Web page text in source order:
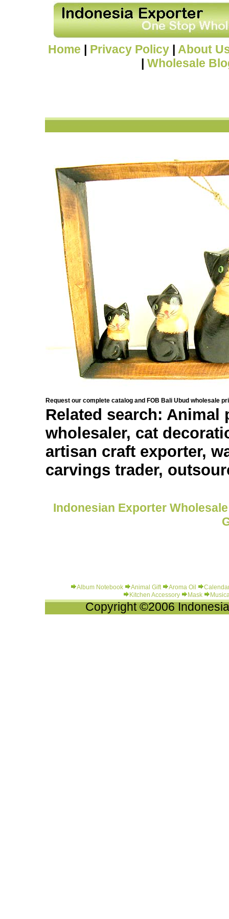
Home | Privacy Policy | About
| Wholesale
Request our complete catalog and FOB Bali Ubud wholesale
Related search:
wholesaler, cat
artisan craft exporter,
carvings trader,
Indonesian Exporter
Album Notebook Animal Gift Aroma Oil
Kitchen Accessory
Mask
Copyright ©2006